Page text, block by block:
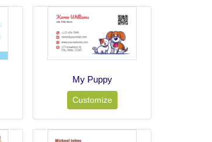
My Puppy
Customize